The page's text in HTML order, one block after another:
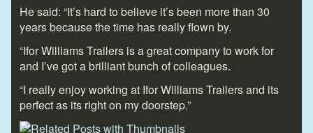
He said: “It’s hard to believe it’s been more than 30
years because the time has really flown by.
“Ifor Williams Trailers is a great company to work for
and I’ve got a brilliant bunch of colleagues.
“I really enjoy working at Ifor Williams Trailers and its
perfect as its right on my doorstep.”